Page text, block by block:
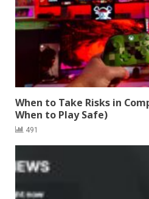
When to Take Risks in
When to Play Safe)
491